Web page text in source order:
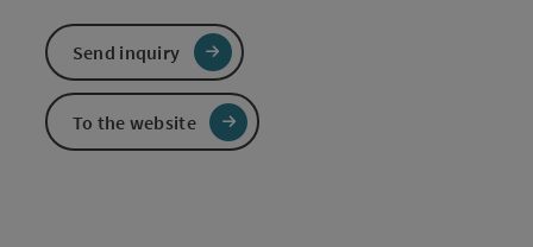
Send inquiry
To the website